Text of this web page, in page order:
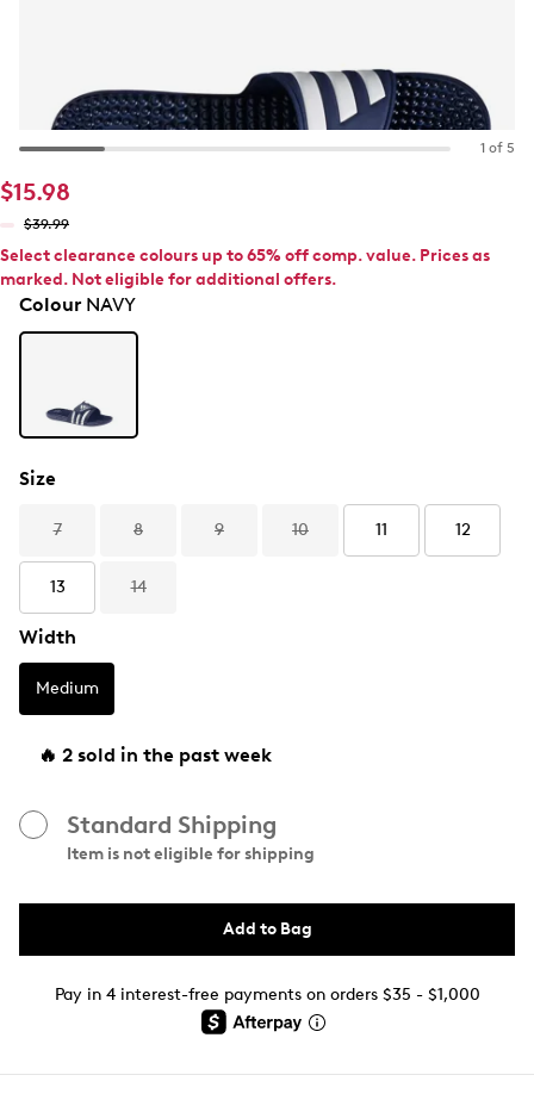
1 of 5
$15.98
$39.99
Select clearance colours up to 65% off comp. value. Prices as
marked. Not eligible for additional offers.
ColourNAVY
Size
7 8 9 10 11 12
13 14
Width
Medium
🔥 2 sold in the past week
Standard Shipping
Item is not eligible for shipping
Add to Bag
Pay in 4 interest-free payments on orders $35 - $1,000